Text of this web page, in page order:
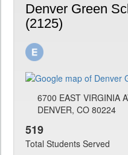
Denver Green
(2125)
6700 EAST VIRGINIA
DENVER, CO 80224
519
Total Students Served